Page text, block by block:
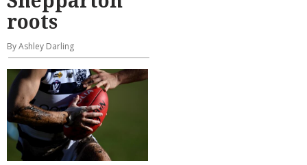
roots
By Ashley Darling